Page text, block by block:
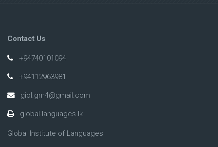
Contact Us
+94740101094
+94112963981
giol.gm4@gmail.com
global-languages.lk
Global Institute of Languages